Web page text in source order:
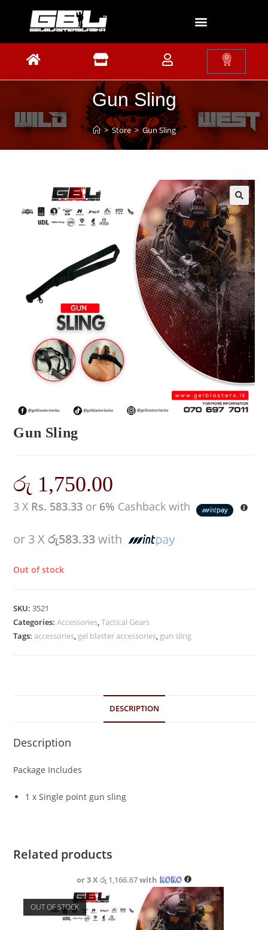
0
Gun Sling
> Store > Gun Sling
🔍
Gun Sling
රු 1,750.00
3 X Rs. 583.33 or 6% Cashback with
or 3 Xරු583.33with
Out of stock
SKU:3521
Categories:Accessories,Tactical Gears
Tags:accessories, gel blaster accessories, gun sling
DESCRIPTION
Description
Package Includes
1 x Single point gun sling
Related products
or 3 Xරු 1,166.67with
OUT OF STOCK